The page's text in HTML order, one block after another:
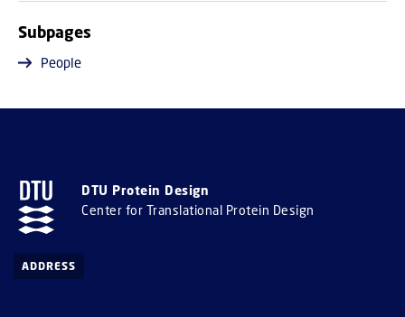
Subpages
People
DTU Protein Design
Center for Translational Protein Design
ADDRESS